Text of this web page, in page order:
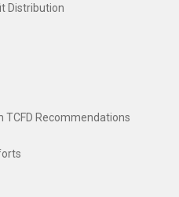
Distribution
TCFD Recommendations